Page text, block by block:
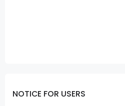
NOTICE FOR USERS